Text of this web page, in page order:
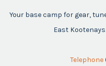
Your base camp for gear,
East
Telephone